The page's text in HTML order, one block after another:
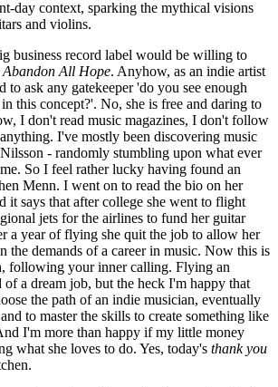
day context, sparking the mythical visions
and violins.
business record label would be willing to
Abandon All Hope. Anyhow, as an indie artist
to ask any gatekeeper 'do you see enough
this concept?'. No, she is free and daring to
I don't read music magazines, I don't follow
I've mostly been discovering music
- randomly stumbling upon what ever
So I feel rather lucky having found an
Menn. I went on to read the bio on her
it says that after college she went to flight
jets for the airlines to fund her guitar
a year of flying she quit the job to allow her
the demands of a career in music. Now this is
following your inner calling. Flying an
a dream job, but the heck I'm happy that
the path of an indie musician, eventually
to master the skills to create something like
I'm more than happy if my little money
what she loves to do. Yes, today's thank you